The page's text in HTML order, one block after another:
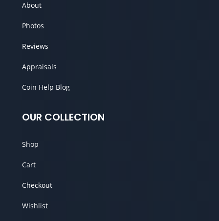
About
Photos
Reviews
Appraisals
Coin Help Blog
OUR COLLECTION
Shop
Cart
Checkout
Wishlist